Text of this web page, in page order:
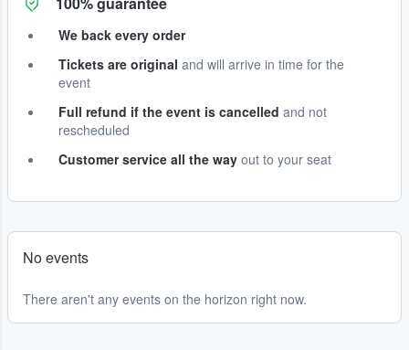
We back every order
Tickets are original and will arrive in time for the
event
Full refund if the event is cancelled and not
rescheduled
Customer service all the way out to your seat
No events
There aren't any events on the horizon right now.